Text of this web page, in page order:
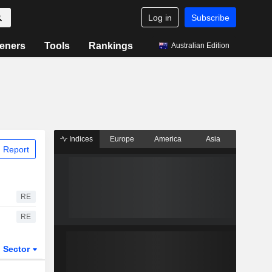
Log in Subscribe
Tools Rankings Australian Edition
Report
RE
RE
Sector
Indices Europe America Asia